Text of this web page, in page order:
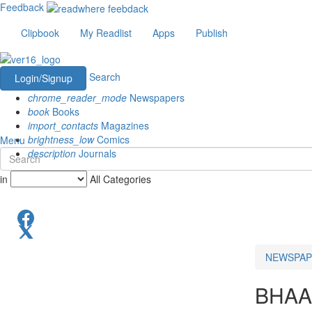
Feedback
Clipbook
My Readlist Apps Publish
Login/Signup
Search
chrome_reader_mode Newspapers
book Books
import_contacts Magazines
brightness_lowComics
description Journals
Menu
in All Categories